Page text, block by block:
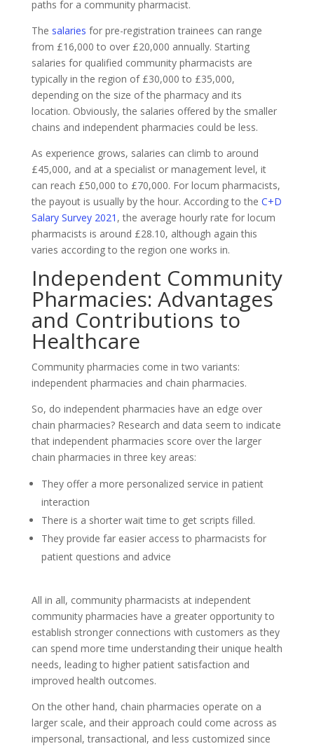
paths for a community pharmacist.
The salaries for pre-registration trainees can range
from £16,000 to over £20,000 annually. Starting
salaries for qualified community pharmacists are
typically in the region of £30,000 to £35,000,
depending on the size of the pharmacy and its
location. Obviously, the salaries offered by the smaller
chains and independent pharmacies could be less.
As experience grows, salaries can climb to around
£45,000, and at a specialist or management level, it
can reach £50,000 to £70,000. For locum pharmacists,
the payout is usually by the hour. According to the C+D
Salary Survey 2021 , the average hourly rate for locum
pharmacists is around £28.10, although again this
varies according to the region one works in.
Independent Community
Pharmacies: Advantages
and Contributions to
Healthcare
Community pharmacies come in two variants:
independent pharmacies and chain pharmacies.
So, do independent pharmacies have an edge over
chain pharmacies? Research and data seem to indicate
that independent pharmacies score over the larger
chain pharmacies in three key areas:
They offer a more personalized service in patient
interaction
There is a shorter wait time to get scripts filled.
They provide far easier access to pharmacists for
patient questions and advice
All in all, community pharmacists at independent
community pharmacies have a greater opportunity to
establish stronger connections with customers as they
can spend more time understanding their unique health
needs, leading to higher patient satisfaction and
improved health outcomes.
On the other hand, chain pharmacies operate on a
larger scale, and their approach could come across as
impersonal, transactional, and less customized since